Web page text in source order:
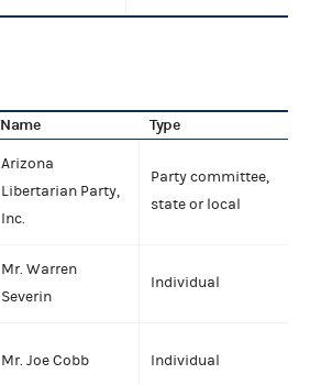
Name Type
Arizona
Libertarian Party,
Inc.
Party committee,
state or local
Mr. Warren
Severin
Individual
Mr. Joe Cobb Individual